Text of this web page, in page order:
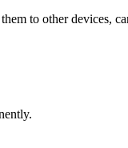
to other devices,